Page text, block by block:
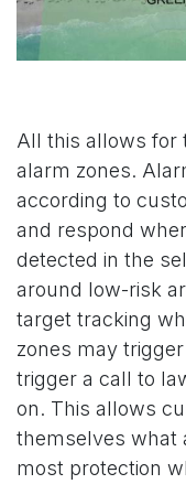
All this allows for
alarm zones.
according to
and respond
detected in the
around low-risk
target tracking
zones may
trigger a call to
on. This allows
themselves what
most protection